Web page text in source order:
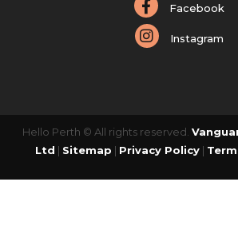
Facebook
Instagram
Hello Perth © All rights reserved.
Ltd | Sitemap | Privacy Policy |